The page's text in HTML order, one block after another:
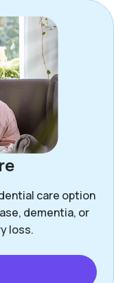
care option
dementia, or
loss.